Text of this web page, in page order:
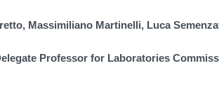
Massimiliano Martinelli, Luca
Professor for Laboratories